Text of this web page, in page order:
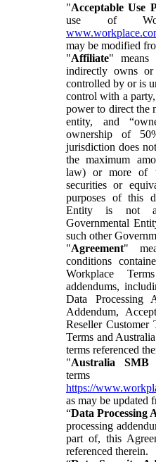
"Acceptable Use
use of
may be modified
"Affiliate" means
indirectly owns
controlled by or is
control with a
power to direct the
entity, and
ownership of
jurisdiction does
the maximum
law) or more of
securities or
purposes of this
Entity is not
Governmental
such other
"Agreement"
conditions
Workplace
addendums,
Data Processing
Addendum,
Reseller Customer
Terms and
terms referenced
"Australia SMB
terms
https://
as may be updated
“Data Processing
processing
part of, this
referenced therein.